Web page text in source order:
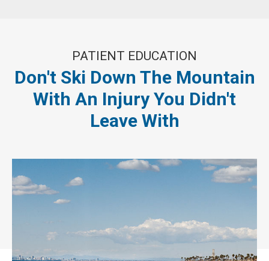
PATIENT EDUCATION
Don't Ski Down The Mountain
With An Injury You Didn't
Leave With